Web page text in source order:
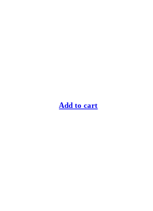
Add to cart